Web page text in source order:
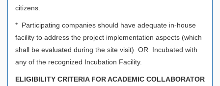
citizens.
* Participating companies should have adequate in-house
facility to address the project implementation aspects (which
shall be evaluated during the site visit) OR Incubated with
any of the recognized Incubation Facility.
ELIGIBILITY CRITERIA FOR ACADEMIC COLLABORATOR